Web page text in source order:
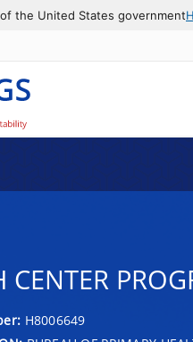
the United States government
CENTER
H8006649